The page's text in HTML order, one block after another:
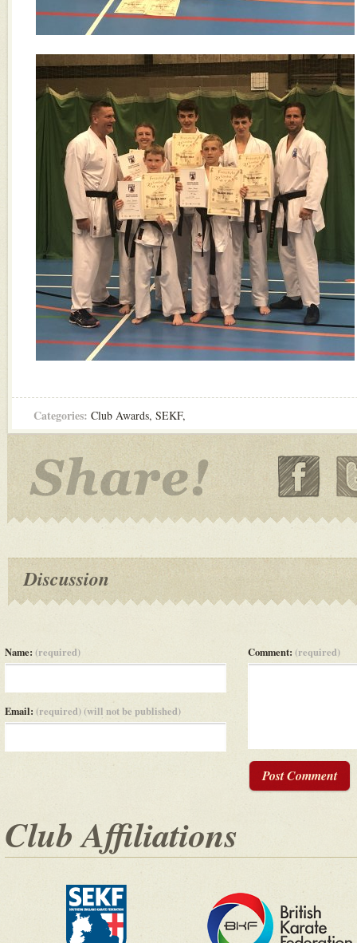
Categories: Club Awards, SEKF,
Discussion
Name: (required)
Email: (required) (will not be published)
Comment: (required)
Post Comment
Club Affiliations